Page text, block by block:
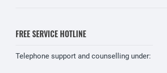
FREE SERVICE HOTLINE
Telephone support and counselling under: